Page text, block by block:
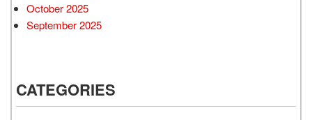
October 2025
September 2025
CATEGORIES